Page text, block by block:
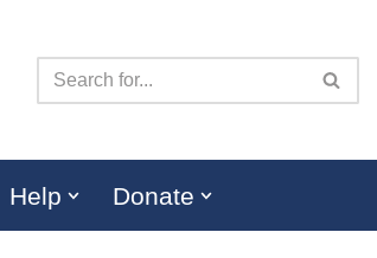
Help Donate